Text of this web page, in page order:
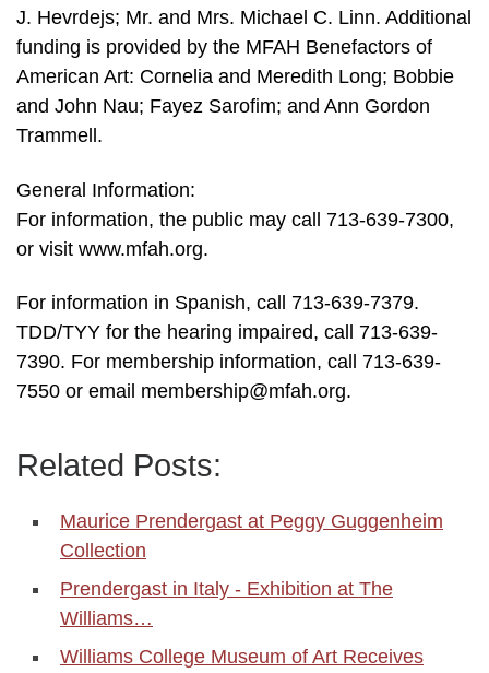
J. Hevrdejs; Mr. and Mrs. Michael C. Linn. Additional
funding is provided by the MFAH Benefactors of
American Art: Cornelia and Meredith Long; Bobbie
and John Nau; Fayez Sarofim; and Ann Gordon
Trammell.
General Information:
For information, the public may call 713-639-7300,
or visit www.mfah.org.
For information in Spanish, call 713-639-7379.
TDD/TYY for the hearing impaired, call 713-639-
7390. For membership information, call 713-639-
7550 or email membership@mfah.org.
Related Posts:
Maurice Prendergast at Peggy Guggenheim
Collection
Prendergast in Italy - Exhibition at The
Williams…
Williams College Museum of Art Receives